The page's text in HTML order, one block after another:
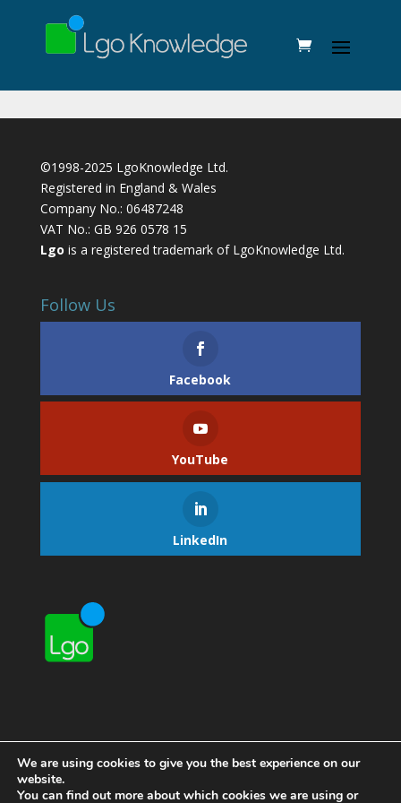
©1998-2025 LgoKnowledge Ltd.
Registered in England & Wales
Company No.: 06487248
VAT No.: GB 926 0578 15
Lgo is a registered trademark of LgoKnowledge Ltd.
Follow Us
Facebook
YouTube
LinkedIn
We are using cookies to give you the best experience on our
website.
You can find out more about which cookies we are using or